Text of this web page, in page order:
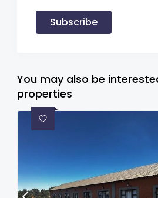
Subscribe
You may also be
properties